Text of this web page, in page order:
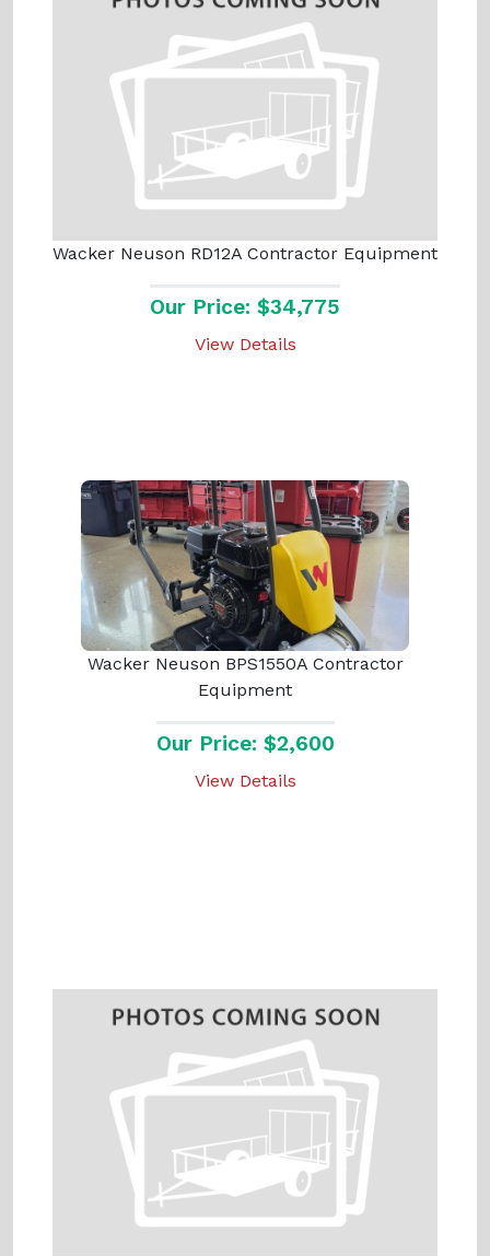
Wacker Neuson RD12A Contractor Equipment
Our Price: $34,775
View Details
Wacker Neuson BPS1550A Contractor
Equipment
Our Price: $2,600
View Details